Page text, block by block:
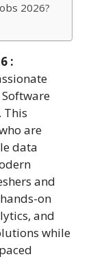
2026?
:
This
are
data
and
on
and
while